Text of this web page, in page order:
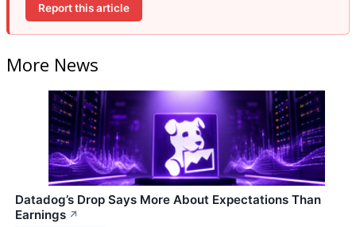
Report this article
More News
Datadog’s Drop Says More About Expectations Than
Earnings ↗